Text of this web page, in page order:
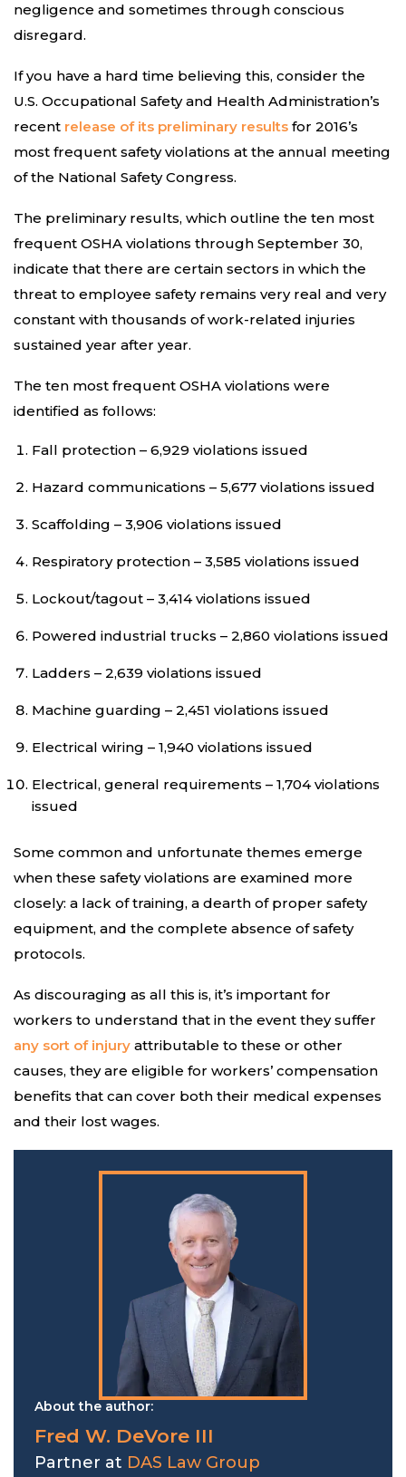
negligence and sometimes through conscious
disregard.
If you have a hard time believing this, consider the
U.S. Occupational Safety and Health Administration’s
recent release of its preliminary results for 2016’s
most frequent safety violations at the annual meeting
of the National Safety Congress.
The preliminary results, which outline the ten most
frequent OSHA violations through September 30,
indicate that there are certain sectors in which the
threat to employee safety remains very real and very
constant with thousands of work-related injuries
sustained year after year.
The ten most frequent OSHA violations were
identified as follows:
Fall protection – 6,929 violations issued
Hazard communications – 5,677 violations issued
Scaffolding – 3,906 violations issued
Respiratory protection – 3,585 violations issued
Lockout/tagout – 3,414 violations issued
Powered industrial trucks – 2,860 violations issued
Ladders – 2,639 violations issued
Machine guarding – 2,451 violations issued
Electrical wiring – 1,940 violations issued
Electrical, general requirements – 1,704 violations
issued
Some common and unfortunate themes emerge
when these safety violations are examined more
closely: a lack of training, a dearth of proper safety
equipment, and the complete absence of safety
protocols.
As discouraging as all this is, it’s important for
workers to understand that in the event they suffer
any sort of injury attributable to these or other
causes, they are eligible for workers’ compensation
benefits that can cover both their medical expenses
and their lost wages.
About the author:
Fred W. DeVore III
Partner at DAS Law Group